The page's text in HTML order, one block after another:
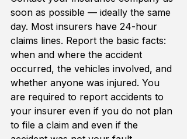
soon as possible — ideally the same
day. Most insurers have 24-hour
claims lines. Report the basic facts:
when and where the accident
occurred, the vehicles involved, and
whether anyone was injured. You
are required to report accidents to
your insurer even if you do not plan
to file a claim and even if the